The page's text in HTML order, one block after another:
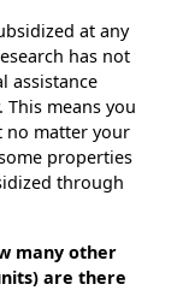
at any
has not
assistance
means you
no matter your
properties
through
many other
are there